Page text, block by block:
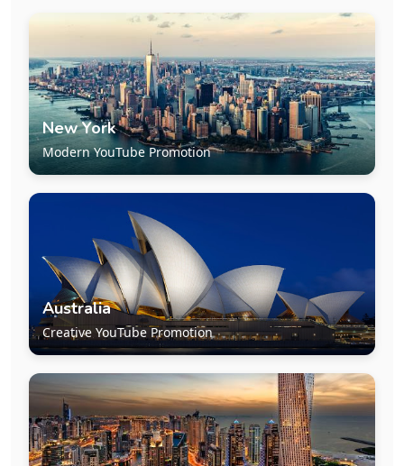
New York
Modern YouTube Promotion
Australia
Creative YouTube Promotion